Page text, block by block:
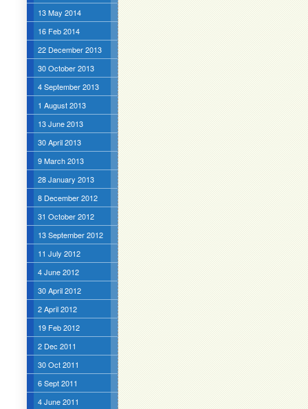
13 May 2014
16 Feb 2014
22 December 2013
30 October 2013
4 September 2013
1 August 2013
13 June 2013
30 April 2013
9 March 2013
28 January 2013
8 December 2012
31 October 2012
13 September 2012
11 July 2012
4 June 2012
30 April 2012
2 April 2012
19 Feb 2012
2 Dec 2011
30 Oct 2011
6 Sept 2011
4 June 2011